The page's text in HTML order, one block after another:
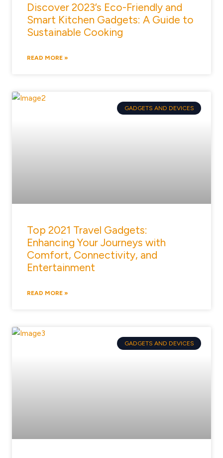
Discover 2023’s Eco-Friendly and
Smart Kitchen Gadgets: A Guide to
Sustainable Cooking
READ MORE »
GADGETS AND DEVICES
Top 2021 Travel Gadgets:
Enhancing Your Journeys with
Comfort, Connectivity, and
Entertainment
READ MORE »
GADGETS AND DEVICES